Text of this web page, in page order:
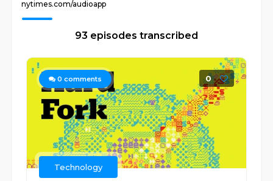
nytimes.com/audioapp
93 episodes transcribed
0 comments 0
Technology